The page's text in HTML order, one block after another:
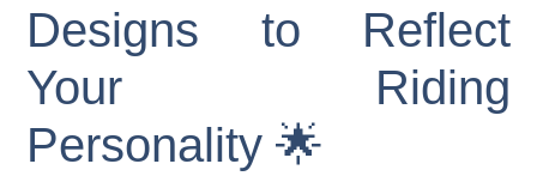
Designs to Reflect
Your Riding
Personality 🌟